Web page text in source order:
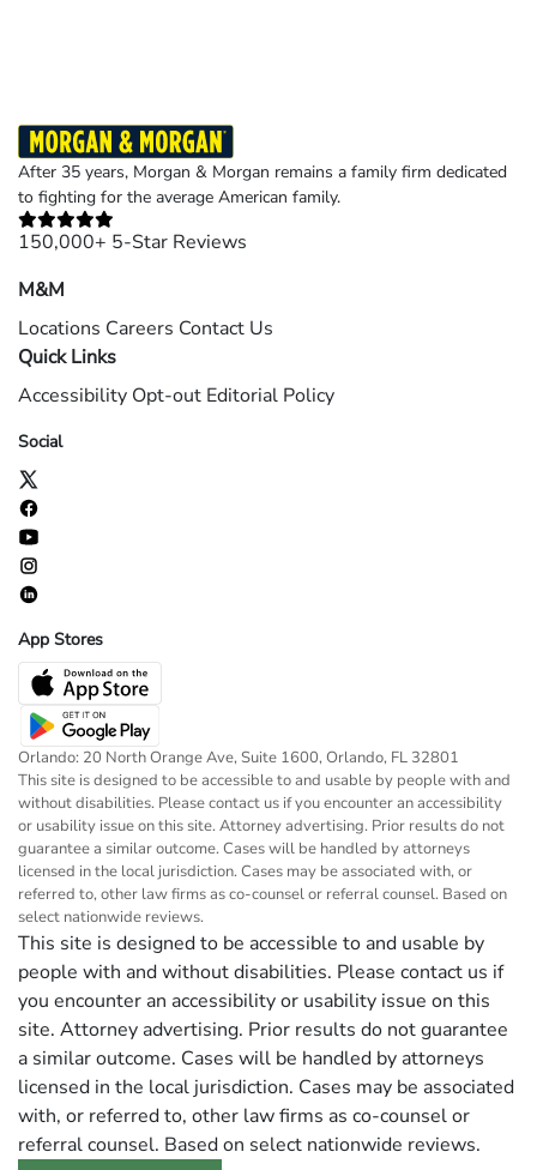
After 35 years, Morgan & Morgan remains a family firm dedicated
to fighting for the average American family.
150,000+ 5-Star Reviews
M&M
Locations Careers Contact Us
Quick Links
Accessibility Opt-out Editorial Policy
Social
App Stores
Orlando: 20 North Orange Ave, Suite 1600, Orlando, FL 32801
This site is designed to be accessible to and usable by people with and
without disabilities. Please contact us if you encounter an accessibility
or usability issue on this site. Attorney advertising. Prior results do not
guarantee a similar outcome. Cases will be handled by attorneys
licensed in the local jurisdiction. Cases may be associated with, or
referred to, other law firms as co-counsel or referral counsel. Based on
select nationwide reviews.
This site is designed to be accessible to and usable by
people with and without disabilities. Please contact us if
you encounter an accessibility or usability issue on this
site. Attorney advertising. Prior results do not guarantee
a similar outcome. Cases will be handled by attorneys
licensed in the local jurisdiction. Cases may be associated
with, or referred to, other law firms as co-counsel or
referral counsel. Based on select nationwide reviews.